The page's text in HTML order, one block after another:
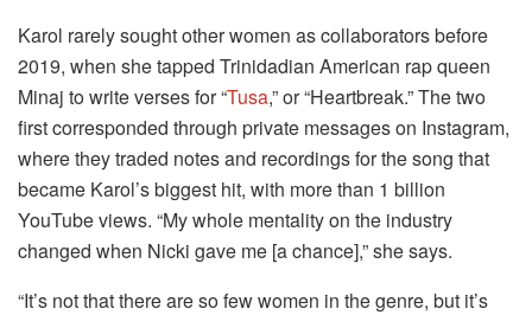
Karol rarely sought other women as collaborators before
2019, when she tapped Trinidadian American rap queen
Minaj to write verses for “Tusa,” or “Heartbreak.” The two
first corresponded through private messages on Instagram,
where they traded notes and recordings for the song that
became Karol’s biggest hit, with more than 1 billion
YouTube views. “My whole mentality on the industry
changed when Nicki gave me [a chance],” she says.
“It’s not that there are so few women in the genre, but it’s